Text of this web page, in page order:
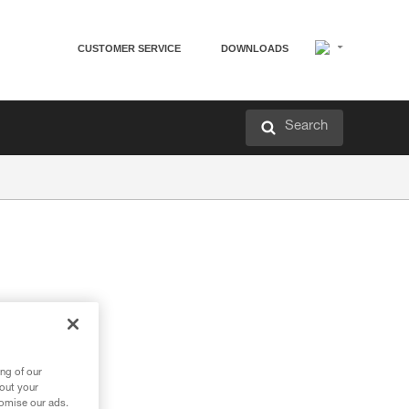
CUSTOMER SERVICE DOWNLOADS
Search
of our
your
our ads.